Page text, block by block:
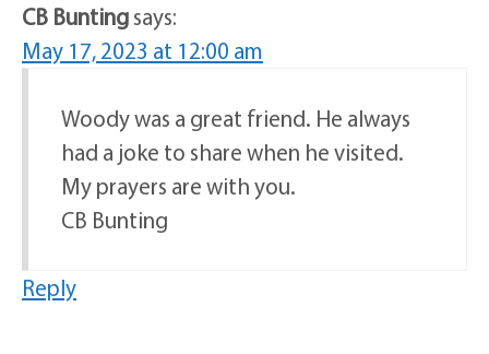
CB Buntingsays:
May 17, 2023 at 12:00 am
Woody was a great friend. He always
had a joke to share when he visited.
My prayers are with you.
CB Bunting
Reply